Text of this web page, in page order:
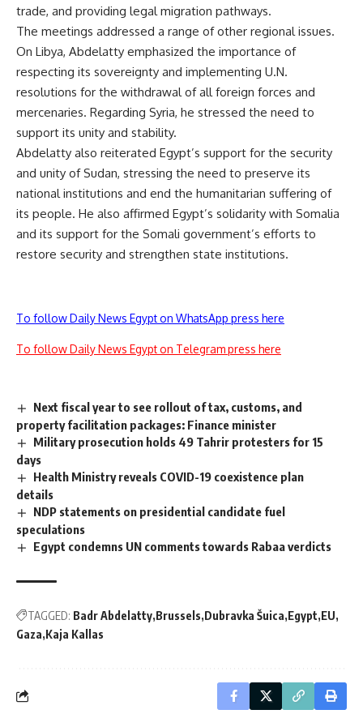
trade, and providing legal migration pathways.
The meetings addressed a range of other regional issues.
On Libya, Abdelatty emphasized the importance of
respecting its sovereignty and implementing U.N.
resolutions for the withdrawal of all foreign forces and
mercenaries. Regarding Syria, he stressed the need to
support its unity and stability.
Abdelatty also reiterated Egypt’s support for the security
and unity of Sudan, stressing the need to preserve its
national institutions and end the humanitarian suffering of
its people. He also affirmed Egypt’s solidarity with Somalia
and its support for the Somali government’s efforts to
restore security and strengthen state institutions.
To follow Daily News Egypt on WhatsApp press here
To follow Daily News Egypt on Telegram press here
Next fiscal year to see rollout of tax, customs, and
property facilitation packages: Finance minister
Military prosecution holds 49 Tahrir protesters for 15
days
Health Ministry reveals COVID-19 coexistence plan
details
NDP statements on presidential candidate fuel
speculations
Egypt condemns UN comments towards Rabaa verdicts
TAGGED: Badr Abdelatty Brussels Dubravka Šuica Egypt EU
Gaza Kaja Kallas